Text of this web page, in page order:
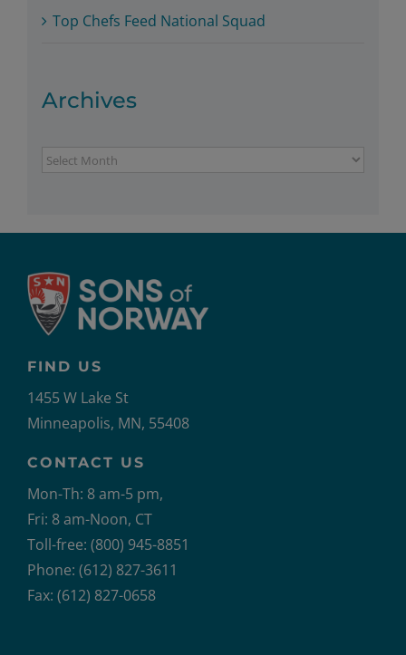
Top Chefs Feed National Squad
Archives
Archives
FIND US
1455 W Lake St
Minneapolis, MN, 55408
CONTACT US
Mon-Th: 8 am-5 pm,
Fri: 8 am-Noon, CT
Toll-free: (800) 945-8851
Phone: (612) 827-3611
Fax: (612) 827-0658